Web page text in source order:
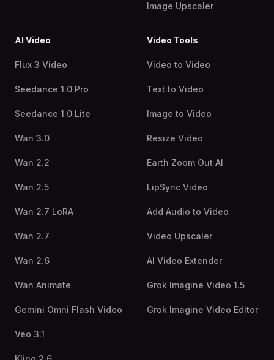
Image Upscaler
AI Video
Flux 3 Video
Seedance 1.0 Pro
Seedance 1.0 Lite
Wan 3.0
Wan 2.2
Wan 2.5
Wan 2.7 LoRA
Wan 2.7
Wan 2.6
Wan Animate
Gemini Omni Flash Video
Veo 3.1
Video Tools
Video to Video
Text to Video
Image to Video
Resize Video
Earth Zoom Out AI
LipSync Video
Add Audio to Video
Video Upscaler
AI Video Extender
Grok Imagine Video 1.5
Grok Imagine Video Editor